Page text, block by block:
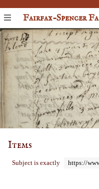
Fairfax-Spencer
Items
Subject is exactly https://